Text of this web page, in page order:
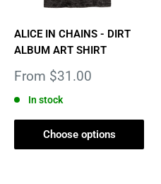
ALICE IN CHAINS - DIRT
ALBUM ART SHIRT
Sale
From $31.00
In stock
Choose options